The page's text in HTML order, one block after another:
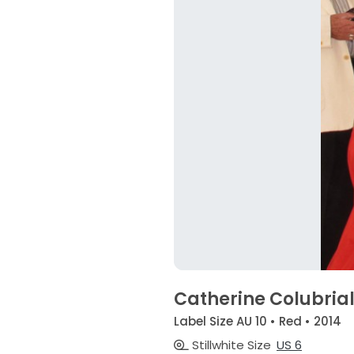
Catherine
Label Size AU 10 • Red • 2014
Stillwhite Size US 6